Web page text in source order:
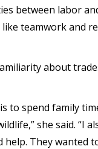
between labor
teamwork and
about
to spend family
she said. “I
They wanted